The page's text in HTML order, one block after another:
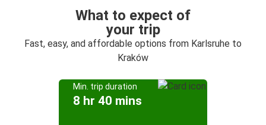
What to expect of
your trip
Fast, easy, and affordable options from Karlsruhe to
Kraków
Min. trip duration
8 hr 40 mins